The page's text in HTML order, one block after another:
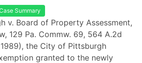
Summary
v. Board of Property Assessment,
129 Pa. Commw. 69, 564 A.2d
the City of Pittsburgh
granted to the newly